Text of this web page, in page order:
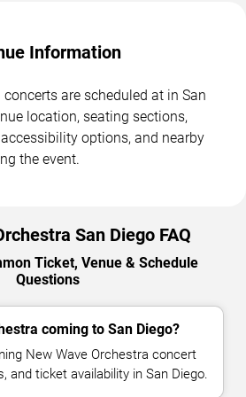
Information
concerts are scheduled at in San
location, seating sections,
options, and nearby
the event.
San Diego FAQ
Ticket, Venue & Schedule
Questions
coming to San Diego?
New Wave Orchestra concert
and ticket availability in San Diego.